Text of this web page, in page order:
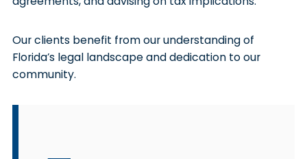
Our clients benefit from our understanding of
Florida’s legal landscape and dedication to our
community.